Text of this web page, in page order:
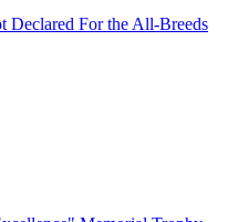
Declared For the All-Breeds